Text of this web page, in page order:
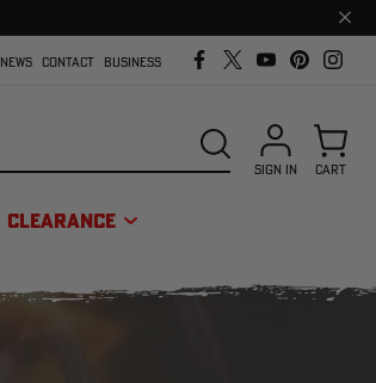
Close
bar
NEWS CONTACT BUSINESS
CLEARANCE
SEARCH
SIGN IN CART